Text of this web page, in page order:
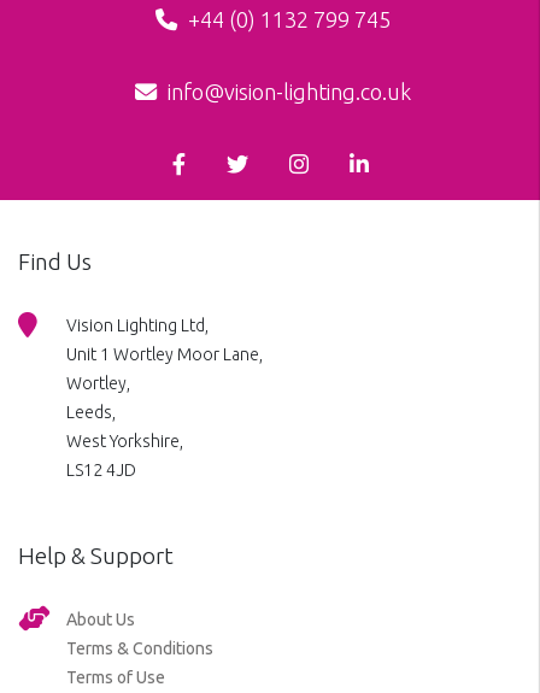
+44 (0) 1132 799 745
info@vision-lighting.co.uk
Find Us
Vision Lighting Ltd,
Unit 1 Wortley Moor Lane,
Wortley,
Leeds,
West Yorkshire,
LS12 4JD
Help & Support
About Us
Terms & Conditions
Terms of Use